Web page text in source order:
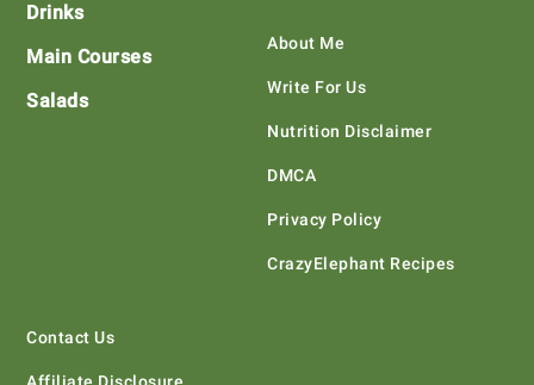
Drinks
Main Courses
Salads
About Me
Write For Us
Nutrition Disclaimer
DMCA
Privacy Policy
CrazyElephant Recipes
Contact Us